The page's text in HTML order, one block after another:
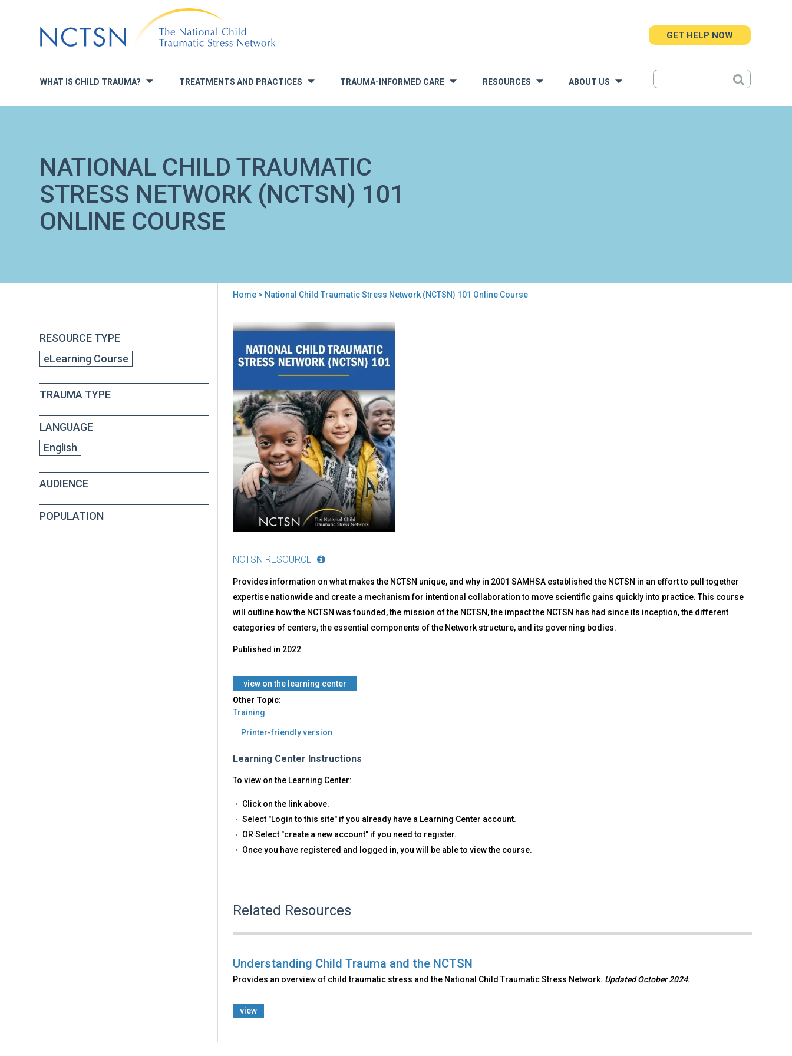
to
navigation
WHAT IS CHILD TRAUMA? » TREATMENTS AND PRACTICES TRAUMA-INFORMED CARE » RESOURCES ABOUT US
GET HELP NOW
NATIONAL CHILD TRAUMATIC
STRESS NETWORK (NCTSN) 101
ONLINE COURSE
are
here
Home> National Child Traumatic Stress Network (NCTSN) 101 Online Course
RESOURCE TYPE
eLearning Course
TRAUMA TYPE
LANGUAGE
English
AUDIENCE
POPULATION
Back
Child
Traumatic
Stress
Network
(NCTSN)
101
Online
Course
NCTSN RESOURCE
Provides information on what makes the NCTSN unique, and why in 2001 SAMHSA established the NCTSN in an effort to pull together
expertise nationwide and create a mechanism for intentional collaboration to move scientific gains quickly into practice. This course
will outline how the NCTSN was founded, the mission of the NCTSN, the impact the NCTSN has had since its inception, the different
categories of centers, the essential components of the Network structure, and its governing bodies.
Published in 2022
​view on the learning center
Other Topic:
Training
Printer-friendly version
Learning Center Instructions
To view on the Learning Center:
Click on the link above.
Select "Login to this site" if you already have a Learning Center account.
OR Select "create a new account" if you need to register.
Once you have registered and logged in, you will be able to view the course.
Related Resources
Understanding Child Trauma and the NCTSN
Provides an overview of child traumatic stress and the National Child Traumatic Stress Network. Updated October 2024.
view